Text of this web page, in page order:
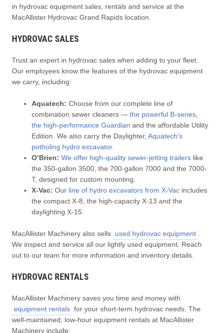
in hydrovac equipment sales, rentals and service at the
MacAllister Hydrovac Grand Rapids location.
HYDROVAC SALES
Trust an expert in hydrovac sales when adding to your fleet.
Our employees know the features of the hydrovac equipment
we carry, including:
Aquatech: Choose from our complete line of
combination sewer cleaners — the powerful B-series,
the high-performance Guardian and the affordable Utility
Edition. We also carry the Daylighter, Aquatech’s
potholing hydro excavator.
O’Brien: We offer high-quality sewer-jetting trailerslike
the 350-gallon 3500, the 700-gallon 7000 and the 7000-
T, designed for custom mounting.
X-Vac: Our line of hydro excavators from X-Vacincludes
the compact X-8, the high-capacity X-13 and the
daylighting X-15.
MacAllister Machinery also sells used hydrovac equipment
We inspect and service all our lightly used equipment. Reach
out to our team for more information and inventory details.
HYDROVAC RENTALS
MacAllister Machinery saves you time and money with
equipment rentals for your short-term hydrovac needs. The
well-maintained, low-hour equipment rentals at MacAllister
Machinery include: